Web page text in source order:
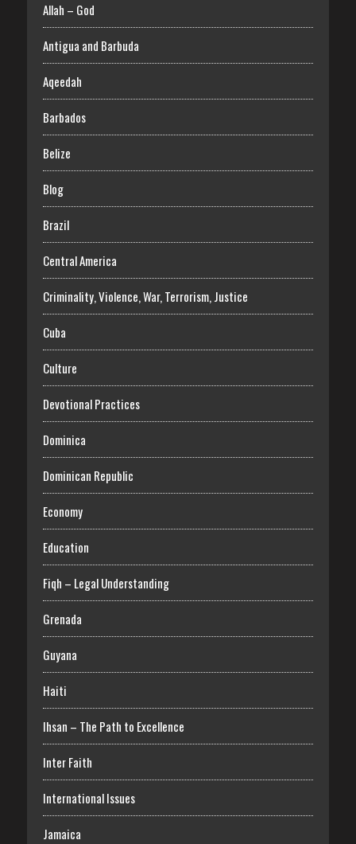
Allah – God
Antigua and Barbuda
Aqeedah
Barbados
Belize
Blog
Brazil
Central America
Criminality, Violence, War, Terrorism, Justice
Cuba
Culture
Devotional Practices
Dominica
Dominican Republic
Economy
Education
Fiqh – Legal Understanding
Grenada
Guyana
Haiti
Ihsan – The Path to Excellence
Inter Faith
International Issues
Jamaica